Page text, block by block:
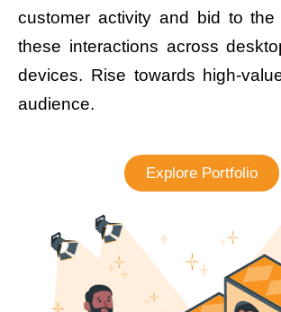
customer activity and bid to
these interactions across
devices. Rise towards high-
audience.
Explore Portfolio